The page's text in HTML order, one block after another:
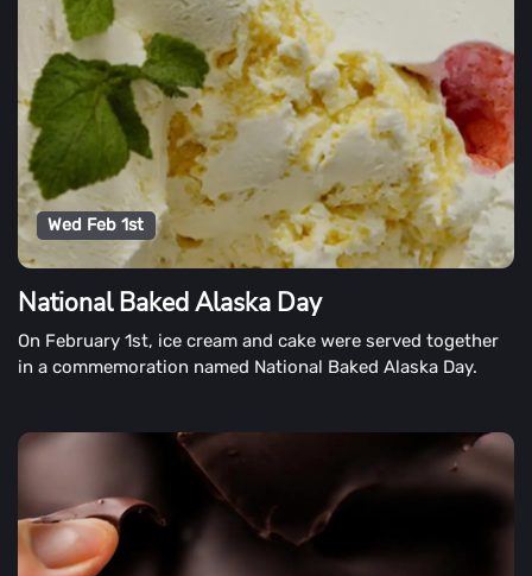
Wed Feb 1st
National Baked Alaska Day
On February 1st, ice cream and cake were served together
in a commemoration named National Baked Alaska Day.